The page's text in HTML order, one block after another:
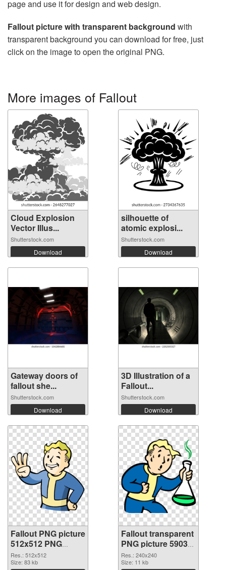
page and use it for design and web design.
Fallout picture with transparent background with
transparent background you can download for free, just
click on the image to open the original PNG.
More images of Fallout
Cloud Explosion
Vector Illus...
Shutterstock.com
Download
silhouette of
atomic explosi...
Shutterstock.com
Download
Gateway doors of
fallout she...
Shutterstock.com
Download
3D Illustration of a
Fallout...
Shutterstock.com
Download
Fallout PNG picture
512x512 PNG
cutout
Res.: 512x512
Size: 83 kb
Fallout transparent
PNG picture 59033
transparent PNG
graphic
Res.: 240x240
Size: 11 kb